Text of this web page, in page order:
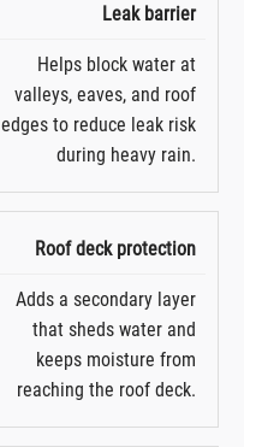
Leak barrier
Helps block water at
valleys, eaves, and roof
edges to reduce leak risk
during heavy rain.
Roof deck protection
Adds a secondary layer
that sheds water and
keeps moisture from
reaching the roof deck.